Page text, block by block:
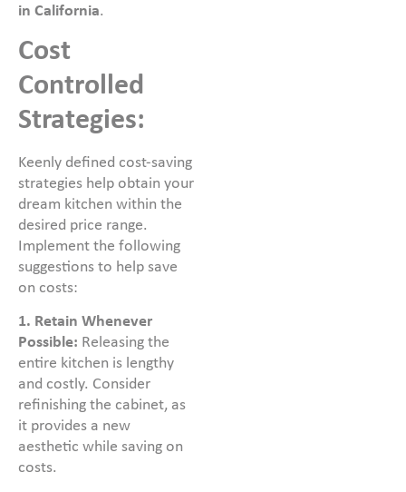
in California.
Cost
Controlled
Strategies:
Keenly defined cost-saving
strategies help obtain your
dream kitchen within the
desired price range.
Implement the following
suggestions to help save
on costs:
1. Retain Whenever
Possible: Releasing the
entire kitchen is lengthy
and costly. Consider
refinishing the cabinet, as
it provides a new
aesthetic while saving on
costs.